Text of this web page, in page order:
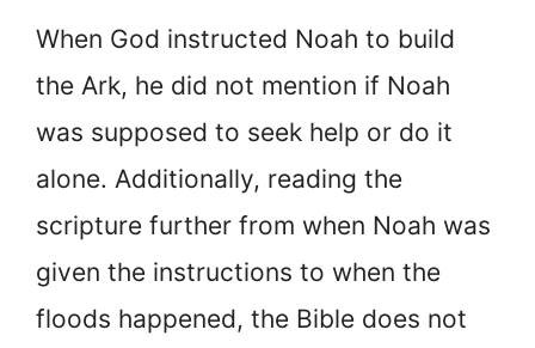
When God instructed Noah to build
the Ark, he did not mention if Noah
was supposed to seek help or do it
alone. Additionally, reading the
scripture further from when Noah was
given the instructions to when the
floods happened, the Bible does not